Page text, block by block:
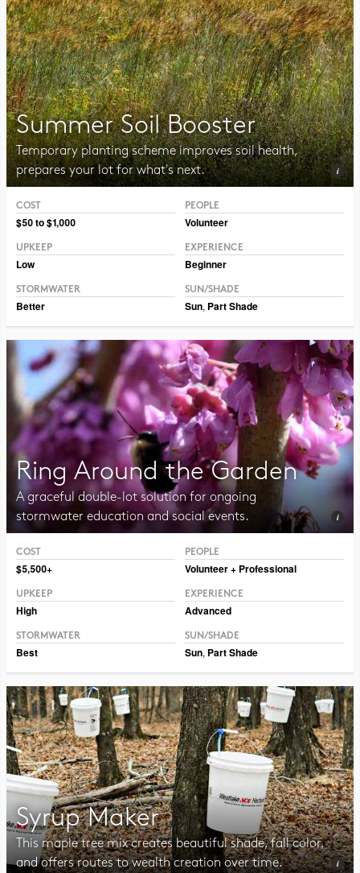
Summer Soil Booster
Temporary planting scheme improves soil health,
prepares your lot for what's next.
COST
$50 to $1,000
PEOPLE
Volunteer
UPKEEP
Low
EXPERIENCE
Beginner
STORMWATER
Better
SUN/SHADE
Sun, Part Shade
Ring Around the Garden
A graceful double-lot solution for ongoing
stormwater education and social events.
COST
$5,500+
PEOPLE
Volunteer + Professional
UPKEEP
High
EXPERIENCE
Advanced
STORMWATER
Best
SUN/SHADE
Sun, Part Shade
Syrup Maker
This maple tree mix creates beautiful shade, fall color,
and offers routes to wealth creation over time.